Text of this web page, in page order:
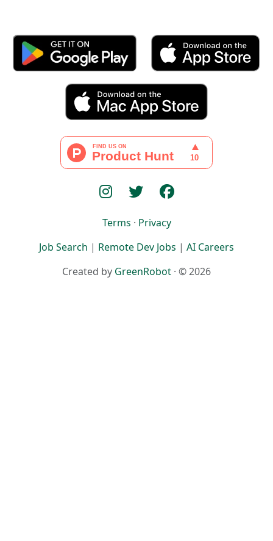
Terms · Privacy
Job Search | Remote Dev Jobs | AI Careers
Created by GreenRobot · © 2026